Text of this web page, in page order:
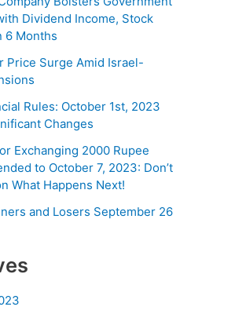
Dividend Income, Stock
6 Months
Price Surge Amid Israel-
Rules: October 1st, 2023
Changes
Exchanging 2000 Rupee
to October 7, 2023: Don’t
What Happens Next!
and Losers September 26